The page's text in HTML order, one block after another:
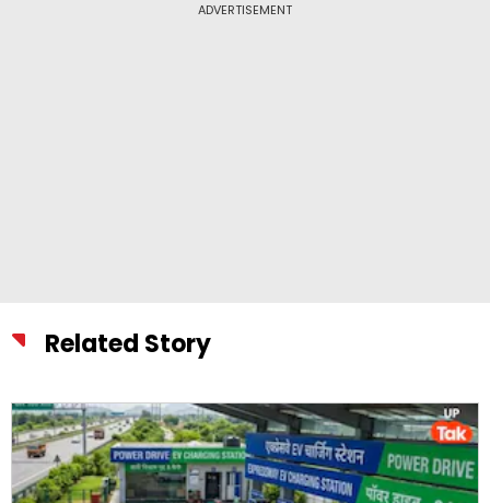
ADVERTISEMENT
Related Story